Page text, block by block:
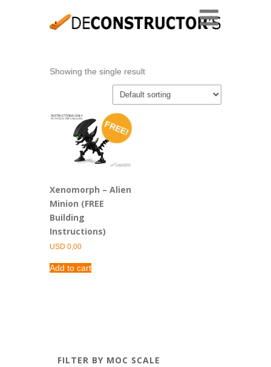
Showing the single result
FREE!
Xenomorph – Alien
Minion (FREE
Building
Instructions)
USD 0,00
Add to cart
FILTER BY MOC SCALE